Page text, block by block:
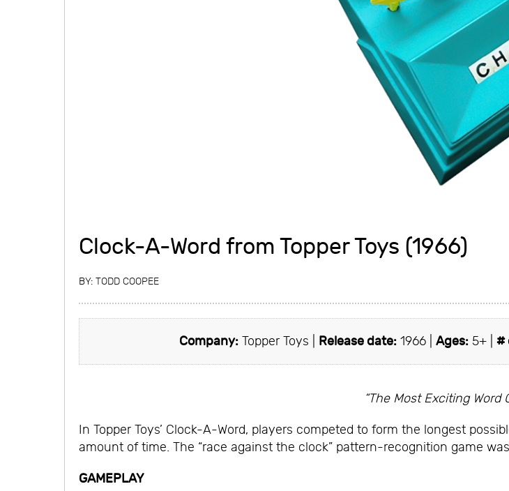
Clock-A-Word from Topper Toys (1966)
BY: TODD COOPEE
Company: Topper Toys | Release date: 1966 | Ages: 5+ | #
“The Most Exciting Word
In Topper Toys’ Clock-A-Word, players competed to form the longest
amount of time. The “race against the clock” pattern-recognition game was
GAMEPLAY